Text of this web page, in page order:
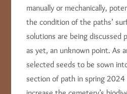
manually or mechanically,
the condition of the paths’
solutions are being discussed
as yet, an unknown point. As
selected seeds to be sown
section of path in spring